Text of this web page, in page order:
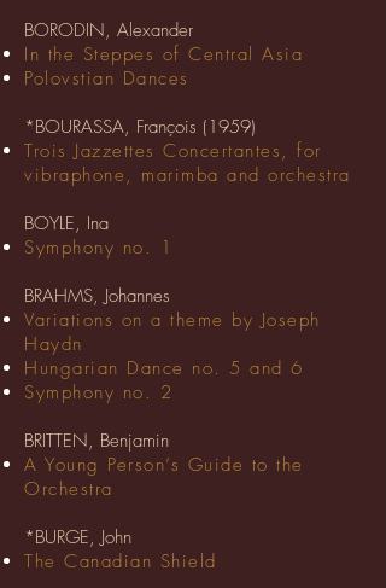
BORODIN, Alexander
In the Steppes of Central Asia
Polovstian Dances
*BOURASSA, François (1959)
Trois Jazzettes Concertantes, for
vibraphone, marimba and orchestra
BOYLE, Ina
Symphony no. 1
BRAHMS, Johannes
Variations on a theme by Joseph
Haydn
Hungarian Dance no. 5 and 6
Symphony no. 2
BRITTEN, Benjamin
A Young Person’s Guide to the
Orchestra
*BURGE, John
The Canadian Shield